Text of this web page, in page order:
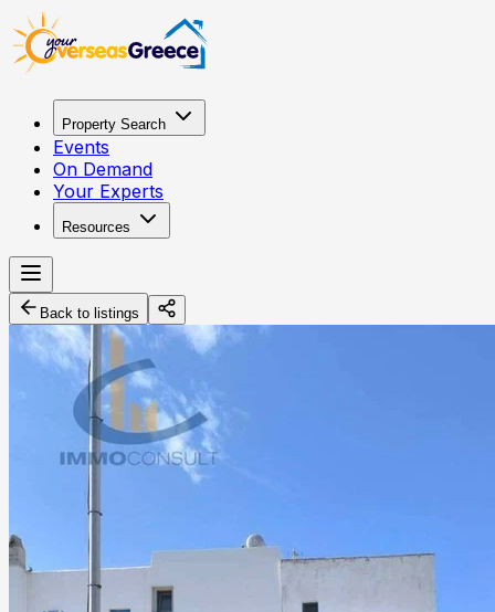
Property Search
Events
On Demand
Your Experts
Resources
Back to listings